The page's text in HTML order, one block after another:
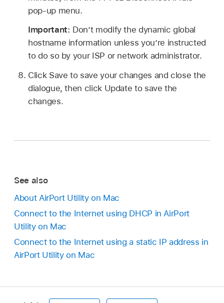
pop-up menu.
Important: Don’t modify the dynamic global
hostname information unless you’re instructed
to do so by your ISP or network administrator.
Click Save to save your changes and close the
dialogue, then click Update to save the
changes.
See also
About AirPort Utility on Mac
Connect to the Internet using DHCP in AirPort
Utility on Mac
Connect to the Internet using a static IP address in
AirPort Utility on Mac